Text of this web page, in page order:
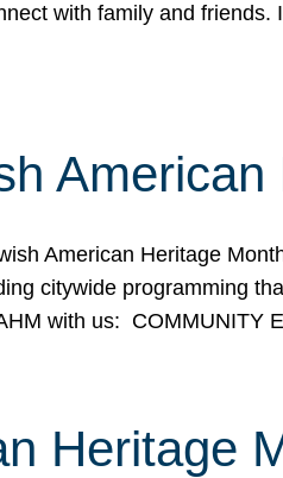
with family and
American Heritage
citywide programming
with us:
Heritage